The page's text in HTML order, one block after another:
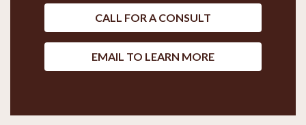
CALL FOR A CONSULT
EMAIL TO LEARN MORE